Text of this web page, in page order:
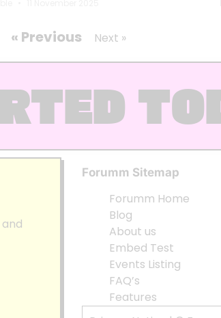
« Previous Next »
Forumm Sitemap
Forumm Home
Blog
About us
Embed Test
Events Listing
FAQ’s
Features